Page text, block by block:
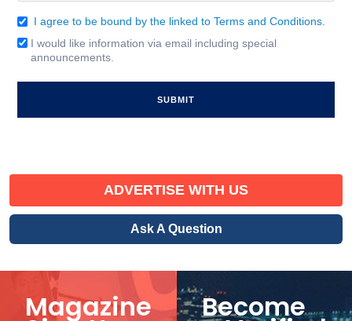
Consent
(Required)
I agree to be bound by the linked to Terms and Conditions.
Email
Signup
I would like information via email including special
announcements.
ADVERTISE WITH US
Ask A Question
Magazine Become